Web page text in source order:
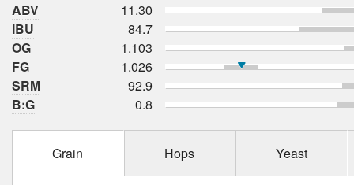
ABV
11.30
IBU
84.7
OG
1.103
FG
1.026
SRM
92.9
B:G
0.8
Grain Hops Yeast